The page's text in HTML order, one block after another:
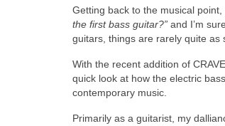
Getting back to the musical
the first bass guitar?” and I’m
guitars, things are rarely quite as
With the recent addition of
quick look at how the electric
contemporary music.
Primarily as a guitarist, my